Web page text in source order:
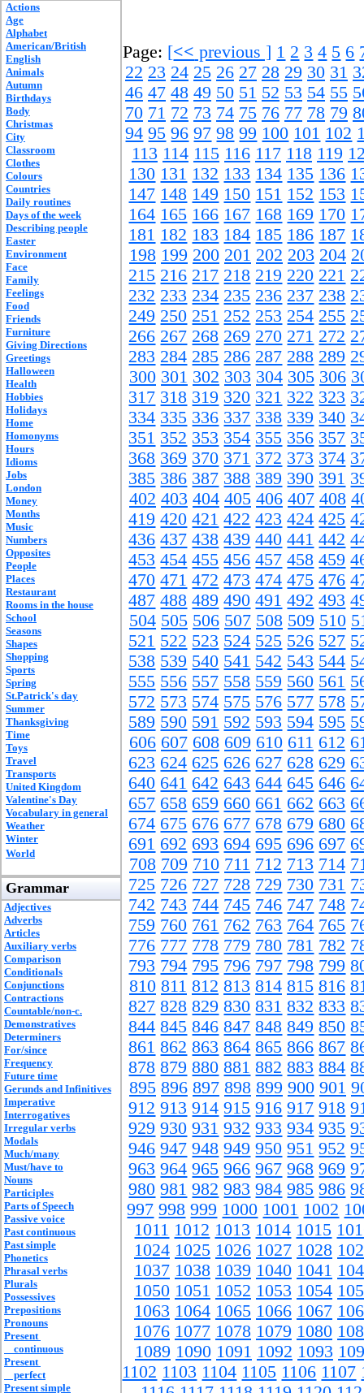
Actions
Age
Alphabet
American/British
English
Animals
Autumn
Birthdays
Body
Christmas
City
Classroom
Clothes
Colours
Countries
Daily routines
Days of the week
Describing people
Easter
Environment
Face
Family
Feelings
Food
Friends
Furniture
Giving Directions
Greetings
Halloween
Health
Hobbies
Holidays
Home
Homonyms
Hours
Idioms
Jobs
London
Money
Months
Music
Numbers
Opposites
People
Places
Restaurant
Rooms in the house
School
Seasons
Shapes
Shopping
Sports
Spring
St.Patrick's day
Summer
Thanksgiving
Time
Toys
Travel
Transports
United Kingdom
Valentine's Day
Vocabulary in general
Weather
Winter
World
Grammar
Adjectives
Adverbs
Articles
Auxiliary verbs
Comparison
Conditionals
Conjunctions
Contractions
Countable/non-c.
Demonstratives
Determiners
For/since
Frequency
Future time
Gerunds and Infinitives
Imperative
Interrogatives
Irregular verbs
Modals
Much/many
Must/have to
Nouns
Participles
Parts of Speech
Passive voice
Past continuous
Past simple
Phonetics
Phrasal verbs
Plurals
Possessives
Prepositions
Pronouns
Present
continuous
Present
perfect
Present simple
Page: [<< previous ] 1 2 3 4 5 6
22 23 24 25 26 27 28 29 30 31
46 47 48 49 50 51 52 53 54 55
70 71 72 73 74 75 76 77 78 79
94 95 96 97 98 99 100 101 102
113 114 115 116 117 118 119
130 131 132 133 134 135 136
147 148 149 150 151 152 153
164 165 166 167 168 169 170
181 182 183 184 185 186 187
198 199 200 201 202 203 204
215 216 217 218 219 220 221
232 233 234 235 236 237 238
249 250 251 252 253 254 255
266 267 268 269 270 271 272
283 284 285 286 287 288 289
300 301 302 303 304 305 306
317 318 319 320 321 322 323
334 335 336 337 338 339 340
351 352 353 354 355 356 357
368 369 370 371 372 373 374
385 386 387 388 389 390 391
402 403 404 405 406 407 408
419 420 421 422 423 424 425
436 437 438 439 440 441 442
453 454 455 456 457 458 459
470 471 472 473 474 475 476
487 488 489 490 491 492 493
504 505 506 507 508 509 510
521 522 523 524 525 526 527
538 539 540 541 542 543 544
555 556 557 558 559 560 561
572 573 574 575 576 577 578
589 590 591 592 593 594 595
606 607 608 609 610 611 612
623 624 625 626 627 628 629
640 641 642 643 644 645 646
657 658 659 660 661 662 663
674 675 676 677 678 679 680
691 692 693 694 695 696 697
708 709 710 711 712 713 714
725 726 727 728 729 730 731
742 743 744 745 746 747 748
759 760 761 762 763 764 765
776 777 778 779 780 781 782
793 794 795 796 797 798 799
810 811 812 813 814 815 816
827 828 829 830 831 832 833
844 845 846 847 848 849 850
861 862 863 864 865 866 867
878 879 880 881 882 883 884
895 896 897 898 899 900 901
912 913 914 915 916 917 918
929 930 931 932 933 934 935
946 947 948 949 950 951 952
963 964 965 966 967 968 969
980 981 982 983 984 985 986
997 998 999 1000 1001 1002
1011 1012 1013 1014 1015
1024 1025 1026 1027 1028
1037 1038 1039 1040 1041
1050 1051 1052 1053 1054
1063 1064 1065 1066 1067
1076 1077 1078 1079 1080
1089 1090 1091 1092 1093
1102 1103 1104 1105 1106 1107